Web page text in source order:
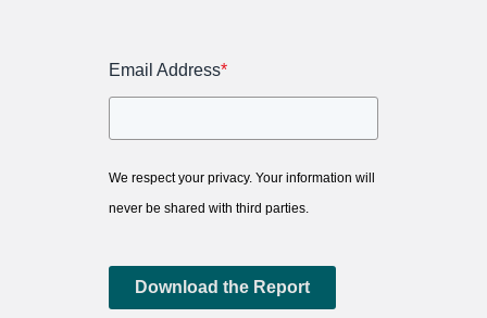
Email Address*
We respect your privacy. Your information will
never be shared with third parties.
Download the Report